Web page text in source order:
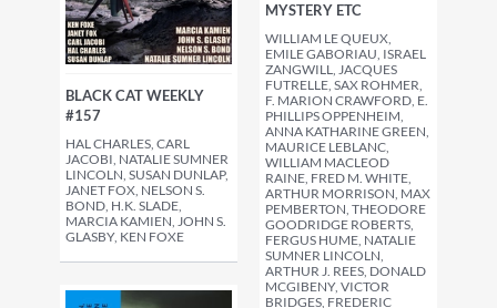
MYSTERY ETC
WILLIAM LE QUEUX,
EMILE GABORIAU, ISRAEL
ZANGWILL, JACQUES
FUTRELLE, SAX ROHMER,
F. MARION CRAWFORD, E.
PHILLIPS OPPENHEIM,
ANNA KATHARINE GREEN,
MAURICE LEBLANC,
WILLIAM MACLEOD
RAINE, FRED M. WHITE,
ARTHUR MORRISON, MAX
PEMBERTON, THEODORE
GOODRIDGE ROBERTS,
FERGUS HUME, NATALIE
SUMNER LINCOLN,
ARTHUR J. REES, DONALD
MCGIBENY, VICTOR
BRIDGES, FREDERIC
BLACK CAT WEEKLY
#157
HAL CHARLES, CARL
JACOBI, NATALIE SUMNER
LINCOLN, SUSAN DUNLAP,
JANET FOX, NELSON S.
BOND, H.K. SLADE,
MARCIA KAMIEN, JOHN S.
GLASBY, KEN FOXE